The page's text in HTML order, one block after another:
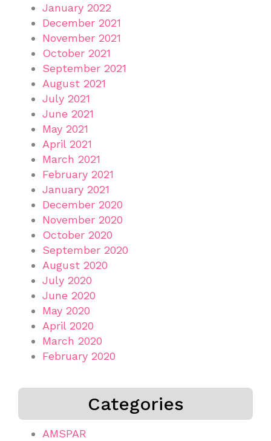
January 2022
December 2021
November 2021
October 2021
September 2021
August 2021
July 2021
June 2021
May 2021
April 2021
March 2021
February 2021
January 2021
December 2020
November 2020
October 2020
September 2020
August 2020
July 2020
June 2020
May 2020
April 2020
March 2020
February 2020
Categories
AMSPAR